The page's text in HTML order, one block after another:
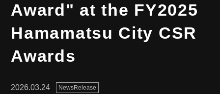
Award" at the FY2025
Hamamatsu City CSR
Awards
2026.03.24 NewsRelease